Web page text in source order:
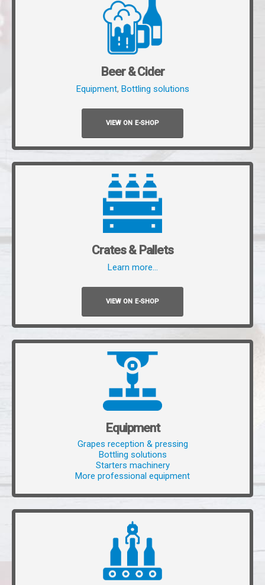
Beer & Cider
Equipment, Bottling solutions
VIEW ON E-SHOP
Crates & Pallets
Learn more…
VIEW ON E-SHOP
Equipment
Grapes reception & pressing
Bottling solutions
Starters machinery
More professional equipment